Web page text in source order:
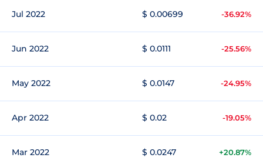
Jul 2022 $ 0.00699 -36.92%
Jun 2022 $ 0.0111 -25.56%
May 2022 $ 0.0147 -24.95%
Apr 2022 $ 0.02 -19.05%
Mar 2022 $ 0.0247 +20.87%